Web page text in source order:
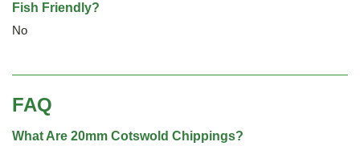
Fish Friendly?
No
FAQ
What Are 20mm Cotswold Chippings?